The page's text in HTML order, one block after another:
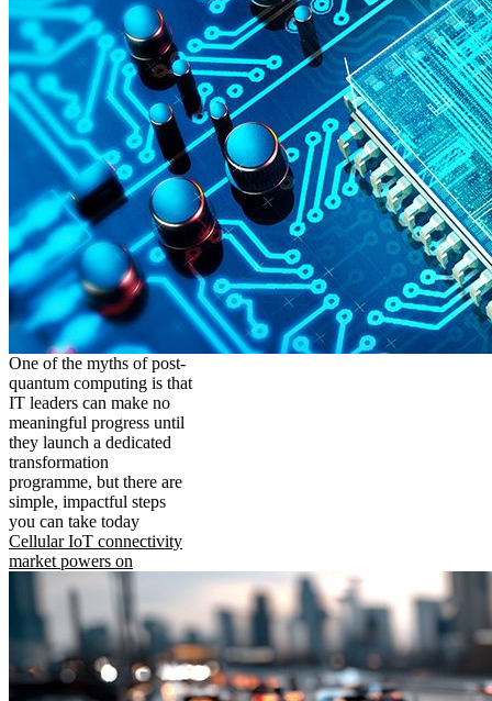
One of the myths of post-
quantum computing is that
IT leaders can make no
meaningful progress until
they launch a dedicated
transformation
programme, but there are
simple, impactful steps
you can take today
Cellular IoT connectivity
market powers on